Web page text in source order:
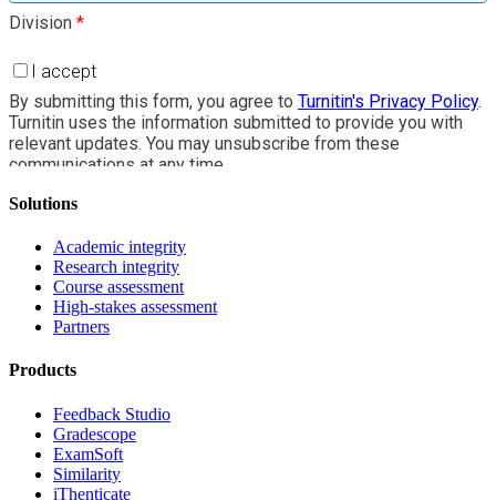
Solutions
Academic integrity
Research integrity
Course assessment
High-stakes assessment
Partners
Products
Feedback Studio
Gradescope
ExamSoft
Similarity
iThenticate